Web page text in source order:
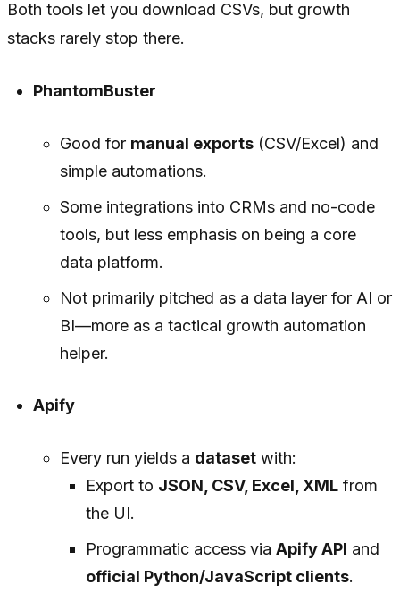
Both tools let you download CSVs, but growth
stacks rarely stop there.
PhantomBuster
Good for manual exports(CSV/Excel) and
simple automations.
Some integrations into CRMs and no-code
tools, but less emphasis on being a core
data platform.
Not primarily pitched as a data layer for AI or
BI—more as a tactical growth automation
helper.
Apify
Every run yields a datasetwith:
Export to JSON, CSV, Excel, XMLfrom
the UI.
Programmatic access via Apify API and
official Python/JavaScript clients.